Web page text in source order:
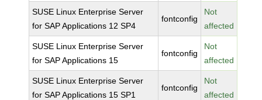
SUSE Linux Enterprise Server
for SAP Applications 12 SP4
fontconfig
Not
affected
SUSE Linux Enterprise Server
for SAP Applications 15
fontconfig
Not
affected
SUSE Linux Enterprise Server
for SAP Applications 15 SP1
fontconfig
Not
affected